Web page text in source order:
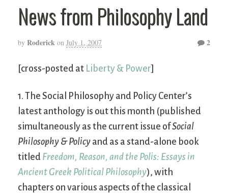
News from Philosophy Land
by Roderick on July 1, 2007 2
[cross-posted at Liberty & Power]
1. The Social Philosophy and Policy Center’s
latest anthology is out this month (published
simultaneously as the current issue ofSocial
Philosophy & Policy and as a stand-alone book
titled Freedom, Reason, and the Polis: Essays in
Ancient Greek Political Philosophy), with
chapters on various aspects of the classical